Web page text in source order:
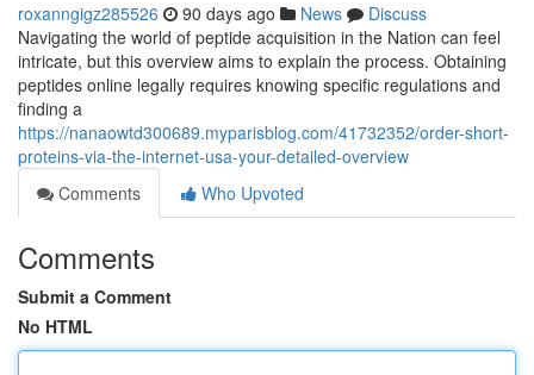
roxanngigz285526 90 days ago News
Discuss
Navigating the world of peptide acquisition in the Nation can feel
intricate, but this overview aims to explain the process. Obtaining
peptides online legally requires knowing specific regulations and
finding a
https://nanaowtd300689.myparisblog.com/41732352/order-short-
proteins-via-the-internet-usa-your-detailed-overview
Comments
Who Upvoted
Comments
Submit a Comment
No HTML